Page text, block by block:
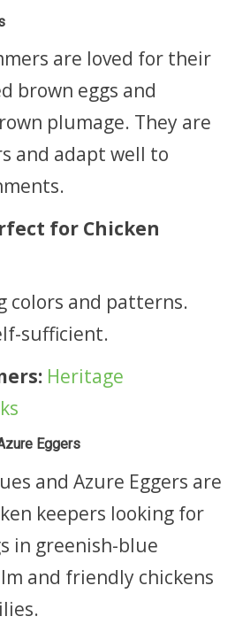
are loved for their
brown eggs and
plumage. They are
and adapt well to
for Chicken
colors and patterns.
sufficient.
Heritage
Eggers
and Azure Eggers are
keepers looking for
in greenish-blue
and friendly chickens